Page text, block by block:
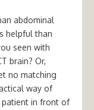
abdominal
helpful than
seen with
brain? Or,
no matching
way of
in front of